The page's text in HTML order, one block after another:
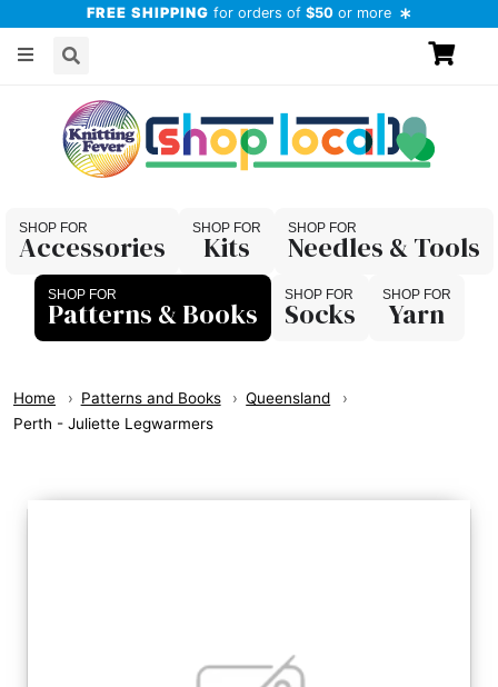
FREE SHIPPING for orders of $50 or more
Accessories Kits
Needles & Tools
Patterns & Books
Socks Yarn
Home Patterns and Books
Queensland
Perth - Juliette Legwarmers